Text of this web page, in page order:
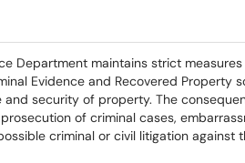
Department maintains strict
Evidence and Recovered
and security of property. The
of criminal cases,
criminal or civil litigation against